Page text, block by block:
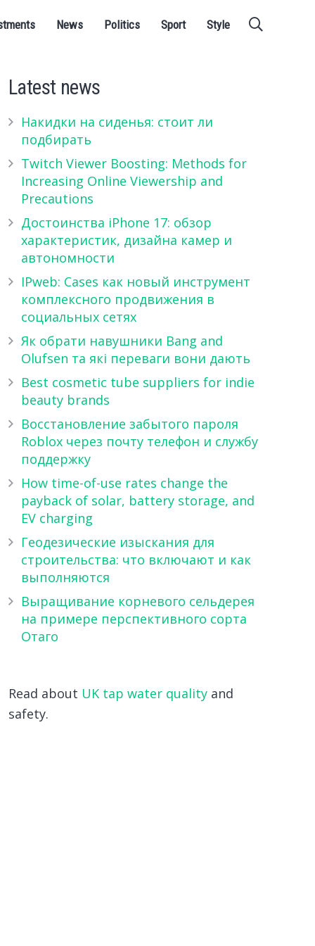
News Politics Sport Style
Latest news
Накидки на сиденья: стоит ли
подбирать
Twitch Viewer Boosting: Methods for
Increasing Online Viewership and
Precautions
Достоинства iPhone 17: обзор
характеристик, дизайна камер и
автономности
IPweb: Cases как новый инструмент
комплексного продвижения в
социальных сетях
Як обрати навушники Bang and
Olufsen та які переваги вони дають
Best cosmetic tube suppliers for indie
beauty brands
Восстановление забытого пароля
Roblox через почту телефон и службу
поддержку
How time-of-use rates change the
payback of solar, battery storage, and
EV charging
Геодезические изыскания для
строительства: что включают и как
выполняются
Выращивание корневого сельдерея
на примере перспективного сорта
Отаго
Read about UK tap water qualityand
safety.